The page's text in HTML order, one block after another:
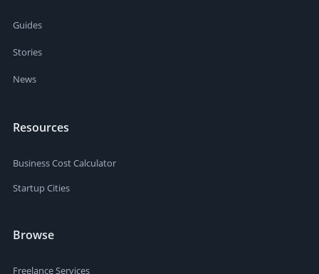
Guides
Stories
News
Resources
Business Cost Calculator
Startup Cities
Browse
Freelance Services